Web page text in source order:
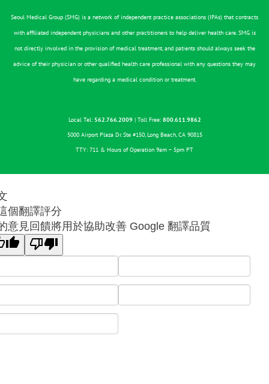
Seoul Medical Group (SMG) is a network of independent practice associations (IPAs) that contracts
with affiliated independent physicians and other practitioners to help deliver health care. SMG is
not directly involved in the provision of medical treatment, and patients should always seek the
advice of their physician or other qualified health care professional with any questions they may
have regarding a medical condition or treatment.
Local Tel: 562.766.2009| Toll Free: 800.611.9862
5000 Airport Plaza Dr. Ste #150, Long Beach, CA 90815
TTY: 711 & Hours of Operation 9am – 5pm PT
個翻譯評分
意見回饋將用於協助改善 Google 翻譯品質